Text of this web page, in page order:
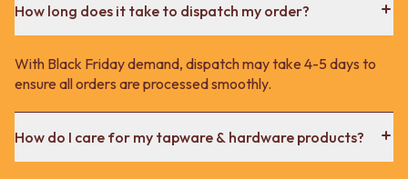
How long does it take to dispatch my order?
With Black Friday demand, dispatch may take 4-5 days to
ensure all orders are processed smoothly.
How do I care for my tapware & hardware products?